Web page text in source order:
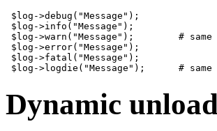
$log->debug("Message");
$log->info("Message");
$log->warn("Message");        #
$log->error("Message");
$log->fatal("Message");
$log->logdie("Message");      #
Dynamic